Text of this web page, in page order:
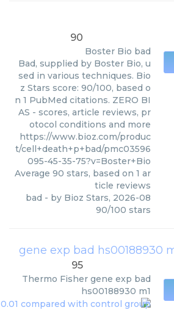
90
Boster Bio bad
Bad, supplied by Boster Bio, u
sed in various techniques. Bio
z Stars score: 90/100, based o
n 1 PubMed citations. ZERO BI
AS - scores, article reviews, pr
otocol conditions and more
https://www.bioz.com/produc
t/cell+death+p+bad/pmc03596
095-45-35-75?v=Boster+Bio
Average 90 stars, based on 1 ar
ticle reviews
bad - by Bioz Stars, 2026-08
90/100 stars
gene exp bad hs00188930
95
Thermo Fisher gene exp bad
hs00188930 m1